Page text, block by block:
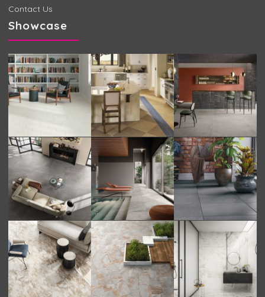
Contact Us
Showcase